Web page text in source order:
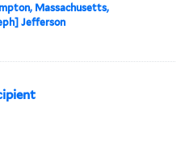
Massachusetts,
Jefferson